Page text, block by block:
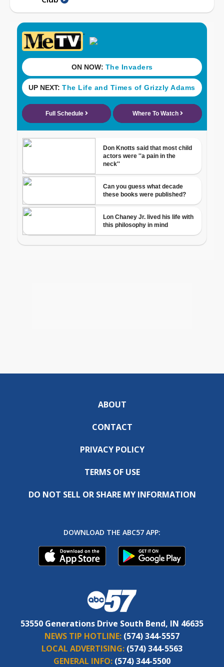
ABOUT
CONTACT
PRIVACY POLICY
TERMS OF USE
DO NOT SELL OR SHARE MY INFORMATION
DOWNLOAD THE ABC57 APP:
53550 Generations Drive South Bend, IN 46635
NEWS TIP HOTLINE: (574) 344-5557
LOCAL ADVERTISING: (574) 344-5563
GENERAL INFO: (574) 344-5500